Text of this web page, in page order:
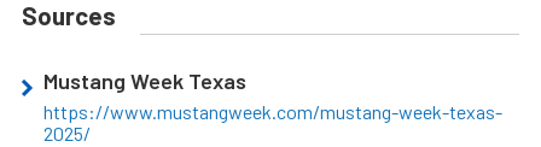
Sources
Mustang Week Texas
https://www.mustangweek.com/mustang-week-texas-
2025/